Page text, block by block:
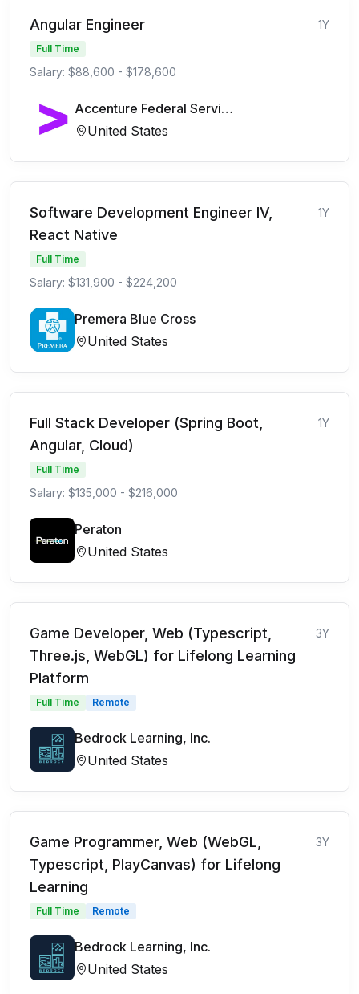
Angular Engineer 1Y
Full Time
Salary: $88,600 - $178,600
Accenture Federal Services
United States
Software Development Engineer IV,
React Native
1Y
Full Time
Salary: $131,900 - $224,200
Premera Blue Cross
United States
Full Stack Developer (Spring Boot,
Angular, Cloud)
1Y
Full Time
Salary: $135,000 - $216,000
Peraton
United States
Game Developer, Web (Typescript,
Three.js, WebGL) for Lifelong Learning
Platform
3Y
Full Time Remote
Bedrock Learning, Inc.
United States
Game Programmer, Web (WebGL,
Typescript, PlayCanvas) for Lifelong
Learning
3Y
Full Time Remote
Bedrock Learning, Inc.
United States